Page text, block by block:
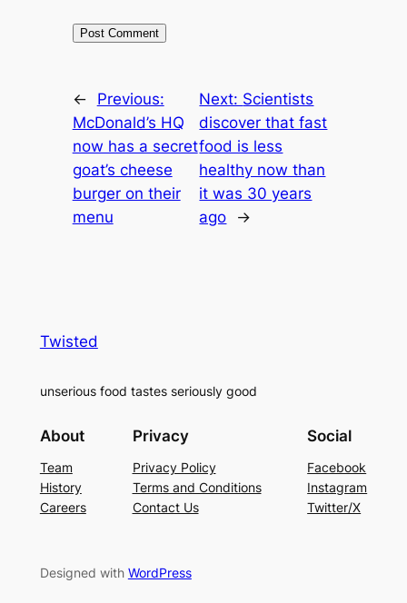
←
Previous:
McDonald’s HQ
now has a secret
goat’s cheese
burger on their
menu
Next: Scientists
discover that fast
food is less
healthy now than
it was 30 years
ago
→
Twisted
unserious food tastes seriously good
About
Team
History
Careers
Privacy
Privacy Policy
Terms and Conditions
Contact Us
Social
Facebook
Instagram
Twitter/X
Designed with WordPress